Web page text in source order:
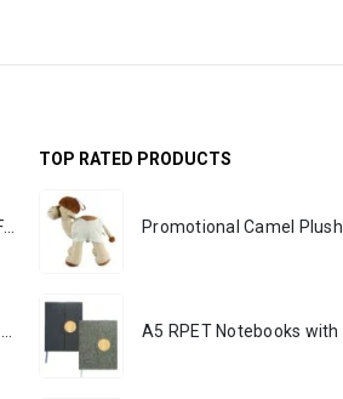
TOP RATED PRODUCTS